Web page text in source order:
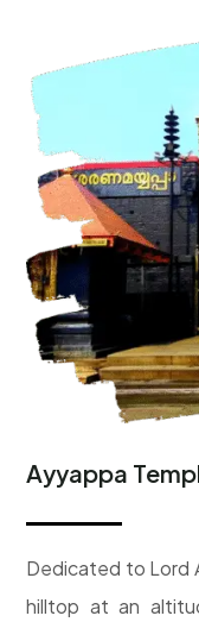
Ayyappa
Dedicated to Lord
hilltop at an